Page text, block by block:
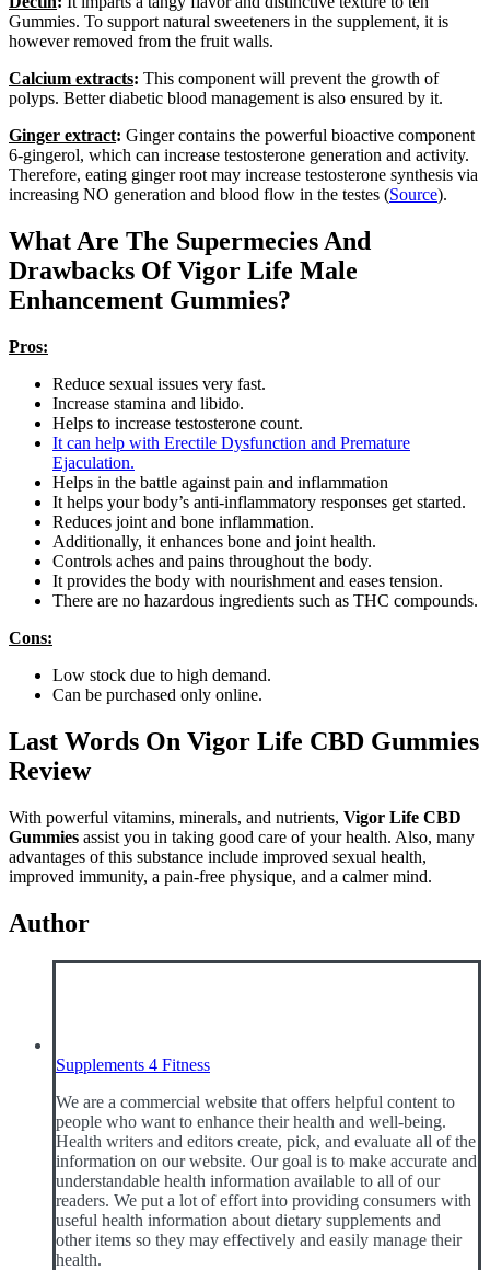
Gummies. To support natural sweeteners in the supplement, it is
however removed from the fruit walls.
Calcium extracts: This component will prevent the growth of
polyps. Better diabetic blood management is also ensured by it.
Ginger extract: Ginger contains the powerful bioactive component
6-gingerol, which can increase testosterone generation and activity.
Therefore, eating ginger root may increase testosterone synthesis via
increasing NO generation and blood flow in the testes (Source).
What Are The Supermecies And
Drawbacks Of Vigor Life Male
Enhancement Gummies?
Pros:
Reduce sexual issues very fast.
Increase stamina and libido.
Helps to increase testosterone count.
It can help with Erectile Dysfunction and Premature
Ejaculation.
Helps in the battle against pain and inflammation
It helps your body’s anti-inflammatory responses get started.
Reduces joint and bone inflammation.
Additionally, it enhances bone and joint health.
Controls aches and pains throughout the body.
It provides the body with nourishment and eases tension.
There are no hazardous ingredients such as THC compounds.
Cons:
Low stock due to high demand.
Can be purchased only online.
Last Words On Vigor Life CBD Gummies
Review
With powerful vitamins, minerals, and nutrients, Vigor Life CBD
Gummies assist you in taking good care of your health. Also, many
advantages of this substance include improved sexual health,
improved immunity, a pain-free physique, and a calmer mind.
Author
Supplements 4 Fitness
We are a commercial website that offers helpful content to
people who want to enhance their health and well-being.
Health writers and editors create, pick, and evaluate all of the
information on our website. Our goal is to make accurate and
understandable health information available to all of our
readers. We put a lot of effort into providing consumers with
useful health information about dietary supplements and
other items so they may effectively and easily manage their
health.